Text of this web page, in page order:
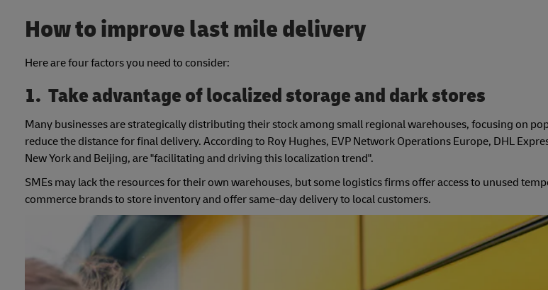
How to improve last mile delivery
Here are four factors you need to consider:
1. Take advantage of localized storage and dark stores
Many businesses are strategically distributing their stock among small regional warehouses, focusing on
reduce the distance for final delivery. According to Roy Hughes, EVP Network Operations Europe, DHL
New York and Beijing, are "facilitating and driving this localization trend".
SMEs may lack the resources for their own warehouses, but some logistics firms offer access to unused
commerce brands to store inventory and offer same-day delivery to local customers.